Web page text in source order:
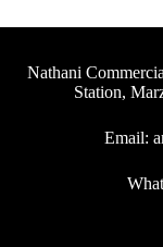
Nathani
Station,
Email: